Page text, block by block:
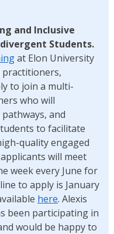
and Inclusive
Students.
at Elon University
practitioners,
to join a multi-
who will
and
to facilitate
quality engaged
will meet
week every June for
to apply is January
here. Alexis
been participating in
would be happy to